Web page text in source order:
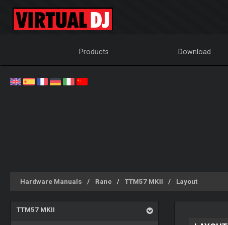
Products Download
Hardware Manuals Rane TTM57 MKII Layout
TTM57 MKII